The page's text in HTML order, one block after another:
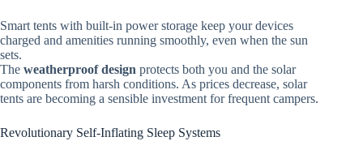
Smart tents with built-in power storage keep your devices
charged and amenities running smoothly, even when the sun
sets.
The weatherproof design protects both you and the solar
components from harsh conditions. As prices decrease, solar
tents are becoming a sensible investment for frequent campers.
Revolutionary Self-Inflating Sleep Systems